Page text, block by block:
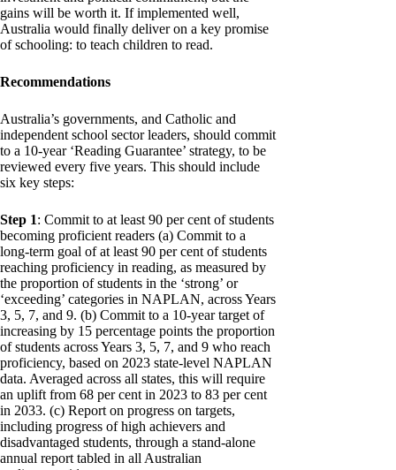
gains will be worth it. If implemented well,
Australia would finally deliver on a key promise
of schooling: to teach children to read.
Recommendations
Australia’s governments, and Catholic and
independent school sector leaders, should commit
to a 10-year ‘Reading Guarantee’ strategy, to be
reviewed every five years. This should include
six key steps:
Step 1: Commit to at least 90 per cent of students
becoming proficient readers (a) Commit to a
long-term goal of at least 90 per cent of students
reaching proficiency in reading, as measured by
the proportion of students in the ‘strong’ or
‘exceeding’ categories in NAPLAN, across Years
3, 5, 7, and 9. (b) Commit to a 10-year target of
increasing by 15 percentage points the proportion
of students across Years 3, 5, 7, and 9 who reach
proficiency, based on 2023 state-level NAPLAN
data. Averaged across all states, this will require
an uplift from 68 per cent in 2023 to 83 per cent
in 2033. (c) Report on progress on targets,
including progress of high achievers and
disadvantaged students, through a stand-alone
annual report tabled in all Australian